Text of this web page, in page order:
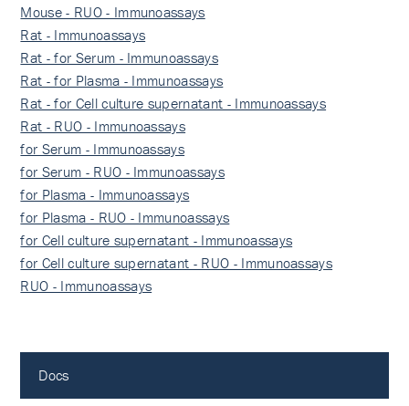
Mouse - RUO - Immunoassays
Rat - Immunoassays
Rat - for Serum - Immunoassays
Rat - for Plasma - Immunoassays
Rat - for Cell culture supernatant - Immunoassays
Rat - RUO - Immunoassays
for Serum - Immunoassays
for Serum - RUO - Immunoassays
for Plasma - Immunoassays
for Plasma - RUO - Immunoassays
for Cell culture supernatant - Immunoassays
for Cell culture supernatant - RUO - Immunoassays
RUO - Immunoassays
Docs